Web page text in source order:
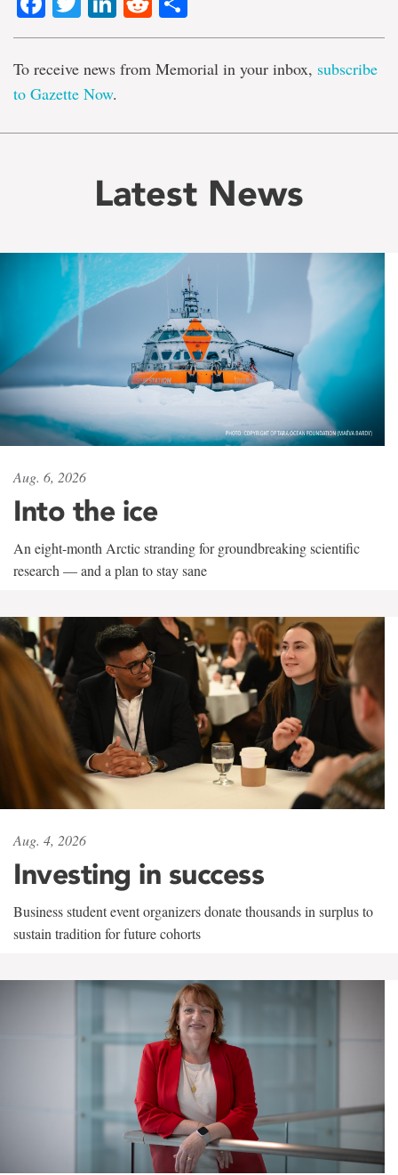
To receive news from Memorial in your inbox, subscribe
to Gazette Now.
Latest News
Aug. 6, 2026
Into the ice
An eight-month Arctic stranding for groundbreaking scientific
research — and a plan to stay sane
Aug. 4, 2026
Investing in success
Business student event organizers donate thousands in surplus to
sustain tradition for future cohorts